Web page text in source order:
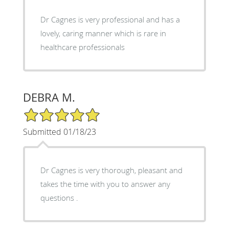
Dr Cagnes is very professional and has a
lovely, caring manner which is rare in
healthcare professionals
DEBRA M.
5/5 Star Rating
Submitted 01/18/23
Dr Cagnes is very thorough, pleasant and
takes the time with you to answer any
questions .